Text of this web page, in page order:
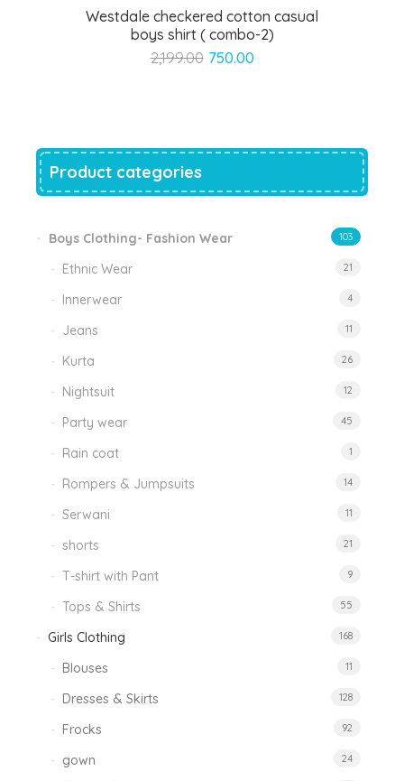
Westdale checkered cotton casual
boys shirt ( combo-2)
2,199.00 Original
750.00Current
Product categories
Boys Clothing- Fashion Wear 103
Ethnic Wear 21
Innerwear 4
Jeans 11
Kurta 26
Nightsuit 12
Party wear 45
Rain coat 1
Rompers & Jumpsuits 14
Serwani 11
shorts 21
T-shirt with Pant 9
Tops & Shirts 55
Girls Clothing 168
Blouses 11
Dresses & Skirts 128
Frocks 92
gown 24